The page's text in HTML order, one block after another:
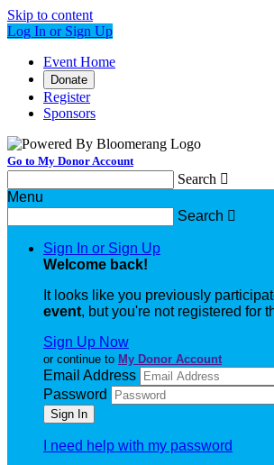
Skip to content
Log In or Sign Up
Event Home
Donate
Register
Sponsors
Go to My Donor Account
Search 
Menu
Search 
Sign In or Sign Up
Welcome back!
It looks like you previously
event, but you're not registered for
Sign Up Now
or continue to My Donor Account
Email Address
Password
I need help with my password